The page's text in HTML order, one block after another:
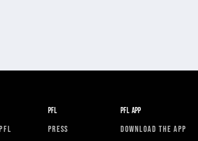
PFL
PRESS
PFL APP
DOWNLOAD THE APP